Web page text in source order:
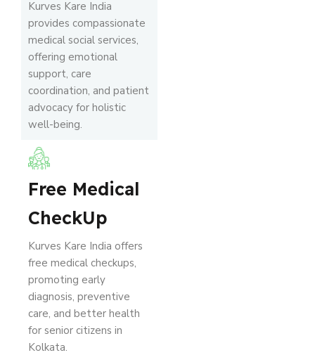
Kurves Kare India
provides compassionate
medical social services,
offering emotional
support, care
coordination, and patient
advocacy for holistic
well-being.
Free Medical
CheckUp
Kurves Kare India offers
free medical checkups,
promoting early
diagnosis, preventive
care, and better health
for senior citizens in
Kolkata.